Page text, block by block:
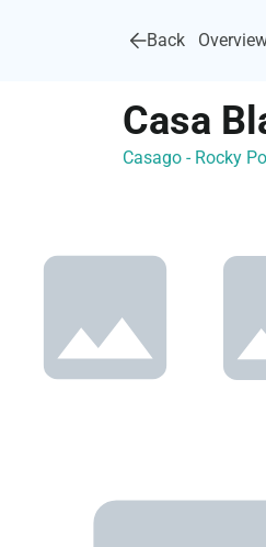
Back
Casa
Casago - Rocky